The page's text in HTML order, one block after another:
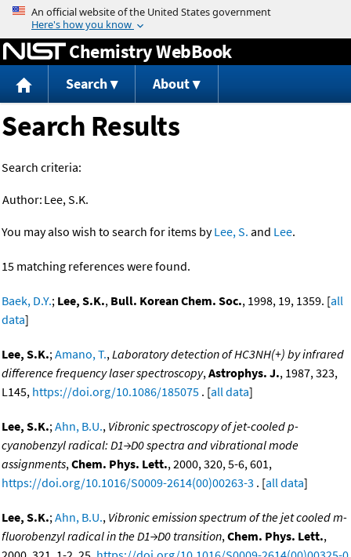
Jump to content
Chemistry WebBook
Search About
Search Results
Search criteria:
Author: Lee, S.K.
You may also wish to search for items byLee, S. and Lee.
15 matching references were found.
Baek, D.Y.; Lee, S.K., Bull. Korean Chem. Soc., 1998, 19, 1359. [all
data]
Lee, S.K.;Amano, T.,Laboratory detection of HC3NH(+) by infrared
difference frequency laser spectroscopy,Astrophys. J., 1987, 323,
L145, https://doi.org/10.1086/185075 . [all data]
Lee, S.K.;Ahn, B.U., Vibronic spectroscopy of jet-cooled p-
cyanobenzyl radical: D1→D0 spectra and vibrational mode
assignments,Chem. Phys. Lett., 2000, 320, 5-6, 601,
https://doi.org/10.1016/S0009-2614(00)00263-3 . [all data]
Lee, S.K.;Ahn, B.U., Vibronic emission spectrum of the jet cooled m-
fluorobenzyl radical in the D1→D0 transition,Chem. Phys. Lett.,